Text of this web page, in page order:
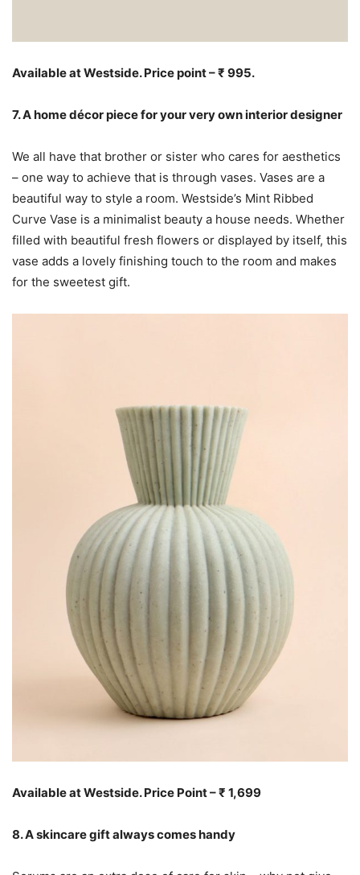
Available at Westside. Price point – ₹ 995.
7. A home décor piece for your very own interior designer
We all have that brother or sister who cares for aesthetics
– one way to achieve that is through vases. Vases are a
beautiful way to style a room. Westside’s Mint Ribbed
Curve Vase is a minimalist beauty a house needs. Whether
filled with beautiful fresh flowers or displayed by itself, this
vase adds a lovely finishing touch to the room and makes
for the sweetest gift.
Available at Westside. Price Point – ₹ 1,699
8. A skincare gift always comes handy